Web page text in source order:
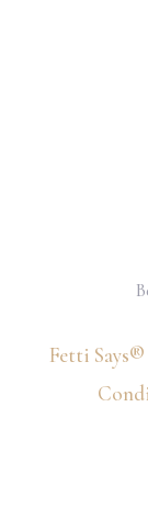
Fetti Says®